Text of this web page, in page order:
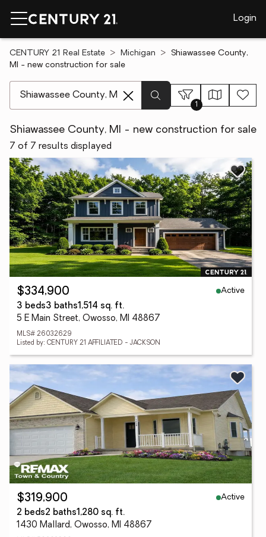
Login
CENTURY 21 Real Estate Michigan
Shiawassee County,
MI - new construction for sale
1
Shiawassee County, MI - new construction for sale
7 of 7 results displayed
$334,900
Active
3 beds3 baths1,514 sq. ft.
5 E Main Street, Owosso, MI 48867
MLS# 26032629
Listed by: CENTURY 21 AFFILIATED - JACKSON
$319,900
Active
2 beds2 baths1,280 sq. ft.
1430 Mallard, Owosso, MI 48867